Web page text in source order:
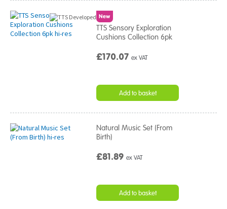
New
TTS Sensory Exploration
Cushions Collection 6pk
£170.07ex VAT
Add to basket
Natural Music Set (From
Birth)
£81.89ex VAT
Add to basket